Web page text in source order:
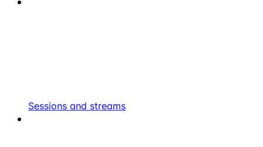
Sessions and streams